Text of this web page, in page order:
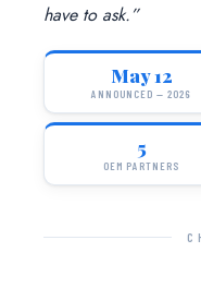
have to ask.”
May 12
ANNOUNCED — 2026
5
OEM PARTNERS